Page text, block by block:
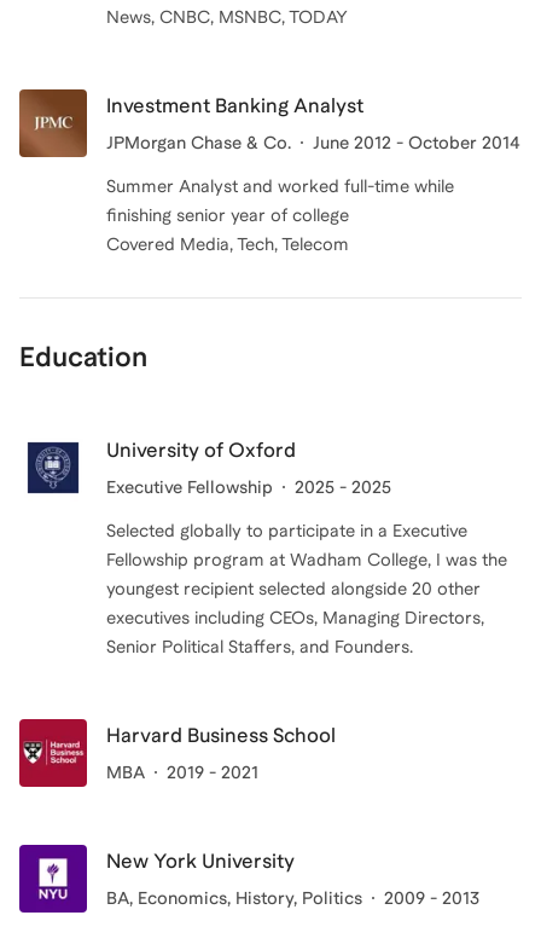
News, CNBC, MSNBC, TODAY
Investment Banking Analyst
JPMorgan Chase & Co. June 2012 - October 2014
Summer Analyst and worked full-time while
finishing senior year of college
Covered Media, Tech, Telecom
Education
University of Oxford
Executive Fellowship 2025 - 2025
Selected globally to participate in a Executive
Fellowship program at Wadham College, I was the
youngest recipient selected alongside 20 other
executives including CEOs, Managing Directors,
Senior Political Staffers, and Founders.
Harvard Business School
MBA 2019 - 2021
New York University
BA, Economics, History, Politics 2009 - 2013